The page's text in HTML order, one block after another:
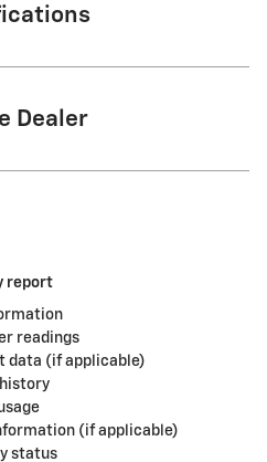
Dealer
report
readings
data (if applicable)
(if applicable)
status